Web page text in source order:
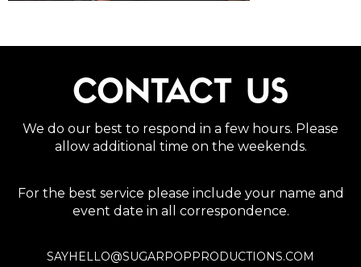
CONTACT US
We do our best to respond in a few hours. Please
allow additional time on the weekends.
For the best service please include your name and
event date in all correspondence.
SAYHELLO@SUGARPOPPRODUCTIONS.COM